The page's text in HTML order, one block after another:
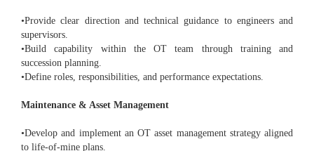
•Provide clear direction and technical guidance to engineers and
supervisors.
•Build capability within the OT team through training and
succession planning.
•Define roles, responsibilities, and performance expectations.
Maintenance & Asset Management
•Develop and implement an OT asset management strategy aligned
to life-of-mine plans.